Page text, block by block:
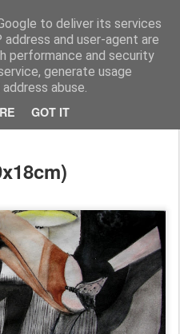
to deliver its services
and user-agent are
performance and security
generate usage
abuse.
GOT IT
RootArt Artwork David Chansard Dessins Sculptures
des Curiosités